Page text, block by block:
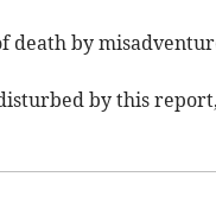
death by
by this